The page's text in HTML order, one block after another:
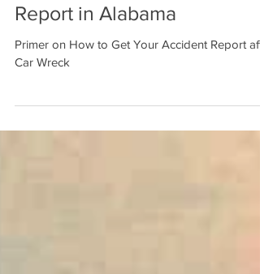
Report in Alabama
Primer on How to Get Your Accident Report
Car Wreck